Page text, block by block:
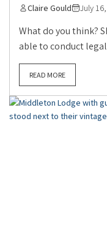
Claire Gould July
What do you think?
able to conduct
READ MORE